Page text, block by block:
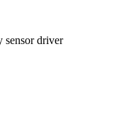
sensor driver